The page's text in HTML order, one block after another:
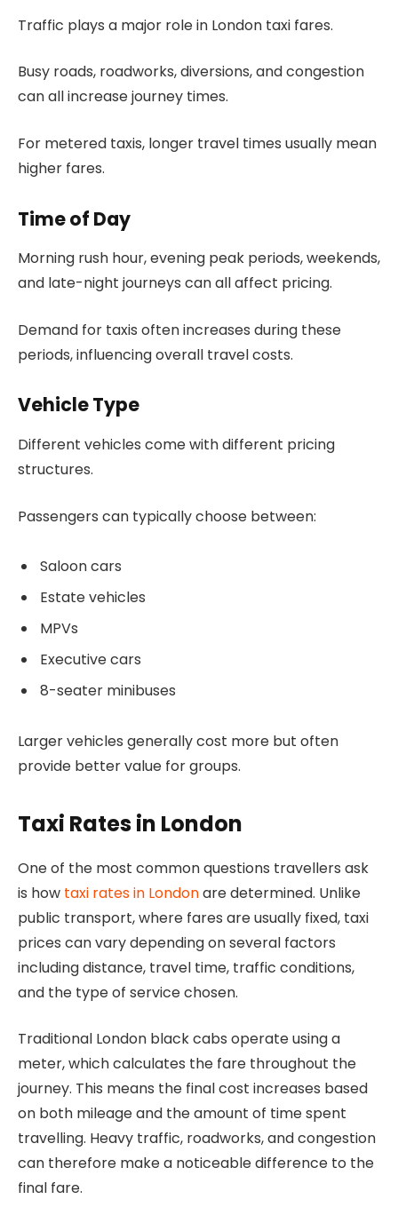
Traffic plays a major role in London taxi fares.
Busy roads, roadworks, diversions, and congestion
can all increase journey times.
For metered taxis, longer travel times usually mean
higher fares.
Time of Day
Morning rush hour, evening peak periods, weekends,
and late-night journeys can all affect pricing.
Demand for taxis often increases during these
periods, influencing overall travel costs.
Vehicle Type
Different vehicles come with different pricing
structures.
Passengers can typically choose between:
Saloon cars
Estate vehicles
MPVs
Executive cars
8-seater minibuses
Larger vehicles generally cost more but often
provide better value for groups.
Taxi Rates in London
One of the most common questions travellers ask
is how taxi rates in Londonare determined. Unlike
public transport, where fares are usually fixed, taxi
prices can vary depending on several factors
including distance, travel time, traffic conditions,
and the type of service chosen.
Traditional London black cabs operate using a
meter, which calculates the fare throughout the
journey. This means the final cost increases based
on both mileage and the amount of time spent
travelling. Heavy traffic, roadworks, and congestion
can therefore make a noticeable difference to the
final fare.